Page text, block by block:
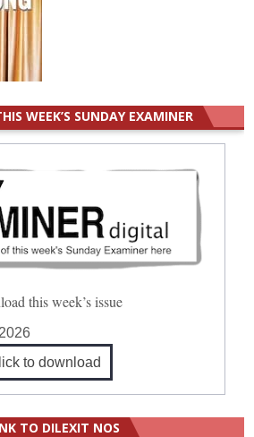
WEEK’S SUNDAY EXAMINER
this week’s issue
to download
TO DILEXIT NOS